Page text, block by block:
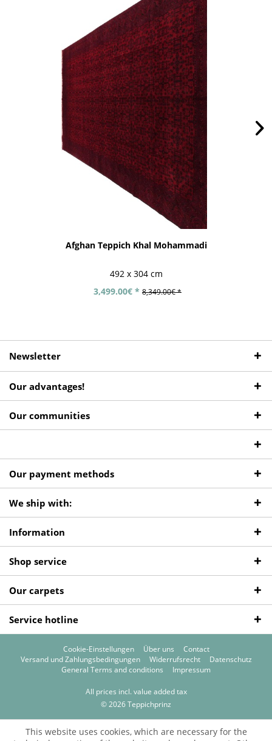
Afghan Teppich Khal Mohammadi
492 x 304 cm
3,499.00€ * 8,349.00€ *
Newsletter
Our advantages!
Our communities
Our payment methods
We ship with:
Information
Shop service
Our carpets
Service hotline
Cookie-Einstellungen Über uns
Contact
Versand und Zahlungsbedingungen
Widerrufsrecht
Datenschutz
General Terms and conditions
Impressum
All prices incl. value added tax
© 2026 Teppichprinz
This website uses cookies, which are necessary for the